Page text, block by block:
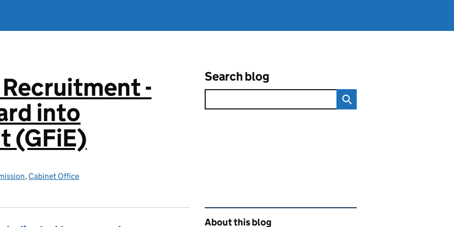
-
into
(GFiE)
, Cabinet Office
Search blog
Related content and links
About this blog